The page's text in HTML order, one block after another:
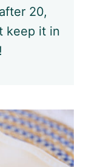
20,
keep it in